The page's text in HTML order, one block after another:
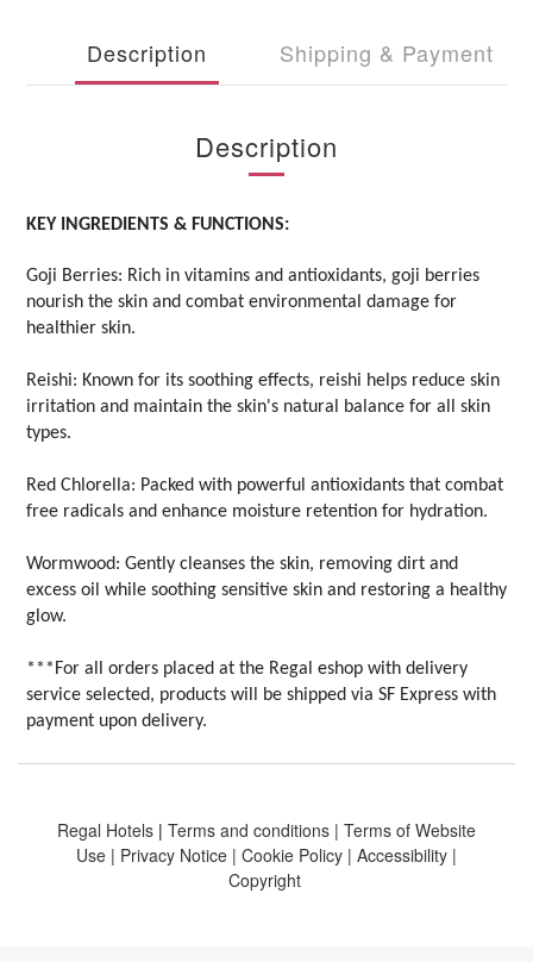
Description Shipping & Payment
Description
KEY INGREDIENTS & FUNCTIONS:
Goji Berries: Rich in vitamins and antioxidants, goji berries
nourish the skin and combat environmental damage for
healthier skin.
Reishi: Known for its soothing effects, reishi helps reduce skin
irritation and maintain the skin's natural balance for all skin
types.
Red Chlorella: Packed with powerful antioxidants that combat
free radicals and enhance moisture retention for hydration.
Wormwood: Gently cleanses the skin, removing dirt and
excess oil while soothing sensitive skin and restoring a healthy
glow.
***For all orders placed at the Regal eshop with delivery
service selected, products will be shipped via SF Express with
payment upon delivery.
Regal Hotels | Terms and conditions | Terms of Website
Use | Privacy Notice | Cookie Policy | Accessibility |
Copyright